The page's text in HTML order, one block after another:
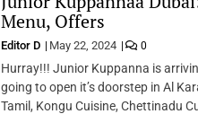
Menu, Offers
Editor D May 22, 2024 0
Hurray!!! Junior Kuppanna is
going to open it’s doorstep in Al
Tamil, Kongu Cuisine, Chettinadu